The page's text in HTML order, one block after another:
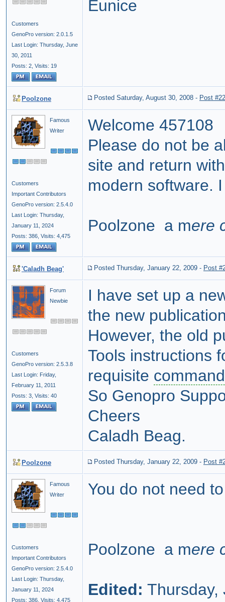
Customers
GenoPro version: 2.0.1.5
Last Login: Thursday, June
30, 2011
Posts: 2, Visits: 19
Eunice
Poolzone Posted Saturday, August 30, 2008 - Post
Famous
Writer
Customers
Important Contributors
GenoPro version: 2.5.4.0
Last Login: Thursday,
January 11, 2024
Posts: 386, Visits: 4,475
Welcome 457108
Please do not be
site and return
modern software.
Poolzone a mere
'Caladh Beag' Posted Thursday, January 22, 2009 - Post
Forum
Newbie
Customers
GenoPro version: 2.5.3.8
Last Login: Friday,
February 11, 2011
Posts: 3, Visits: 40
I have set up a
the new
However, the old
Tools instructions
requisite
So Genopro
Cheers
Caladh Beag.
Poolzone Posted Thursday, January 22, 2009 - Post
Famous
Writer
Customers
Important Contributors
GenoPro version: 2.5.4.0
Last Login: Thursday,
January 11, 2024
Posts: 386, Visits: 4,475
You do not need
Poolzone a mere
Edited: